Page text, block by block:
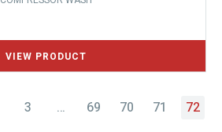
3 … 69 70 71 72